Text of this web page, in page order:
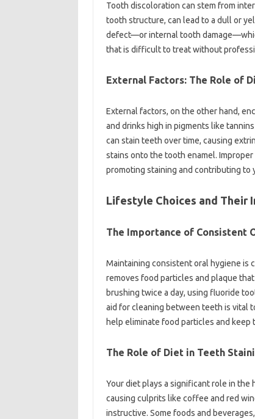
Tooth discoloration can‍ stem‌ from‍
tooth‍ structure, can lead to‌ a dull or‌
defect—or internal tooth
that is‌ difficult‌ to‌ treat without‍
External Factors: The Role of
External‍ factors, on the other hand,
and‌ drinks‌ high in‍ pigments like
can‍ stain‍ teeth‍ over‍ time, causing‌
stains onto the‍ tooth enamel.
promoting‌ staining‌ and contributing to‌
Lifestyle‍ Choices and‍ Their
The Importance‍ of‍ Consistent‍
Maintaining consistent‍ oral hygiene‌ is‌
removes‍ food‍ particles‌ and‍ plaque‌
brushing‍ twice a‌ day, using fluoride
aid for cleaning between teeth‌ is vital
help eliminate‌ food‌ particles‍ and keep‌
The Role‍ of Diet‍ in Teeth‍
Your‍ diet‍ plays‌ a significant role in the
causing‌ culprits like‍ coffee and red
instructive. Some foods‌ and